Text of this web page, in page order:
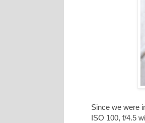
Since we were
ISO 100, f/4.5